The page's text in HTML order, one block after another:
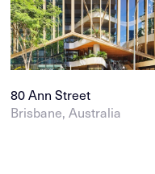
80 Ann Street
Brisbane, Australia